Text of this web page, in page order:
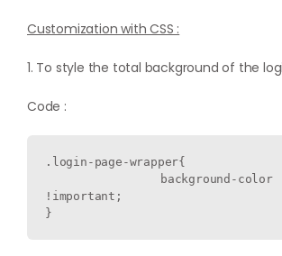
Customization with CSS :
1. To style the total background of the
Code :
.login-page-wrapper{
!important;